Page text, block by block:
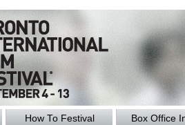
How To Festival Box Office